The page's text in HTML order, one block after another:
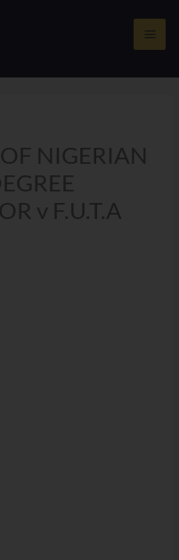
NIGERIAN
v F.U.T.A